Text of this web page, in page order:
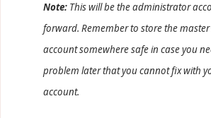
Note: This will be the administrator
forward. Remember to store the
account somewhere safe in case you
problem later that you cannot fix with
account.